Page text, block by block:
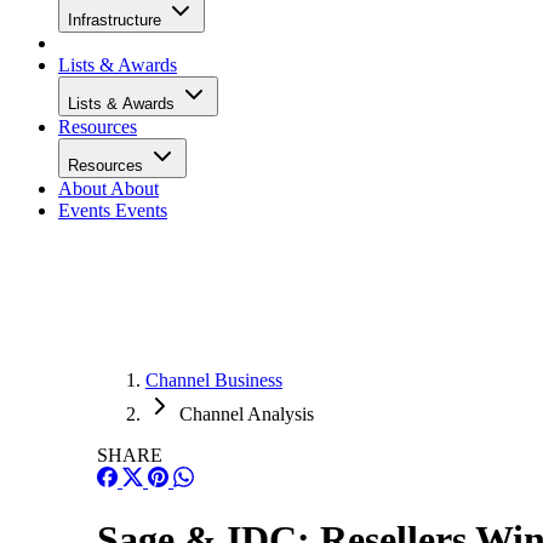
Infrastructure
Lists & Awards
Lists & Awards
Resources
Resources
About About
Events Events
Channel Business
Channel Analysis
SHARE